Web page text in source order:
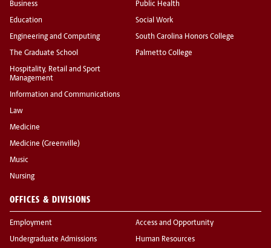
Business
Education
Engineering and Computing
The Graduate School
Hospitality, Retail and Sport
Management
Information and Communications
Law
Medicine
Medicine (Greenville)
Music
Nursing
Public Health
Social Work
South Carolina Honors College
Palmetto College
OFFICES & DIVISIONS
Employment
Undergraduate Admissions
Access and Opportunity
Human Resources